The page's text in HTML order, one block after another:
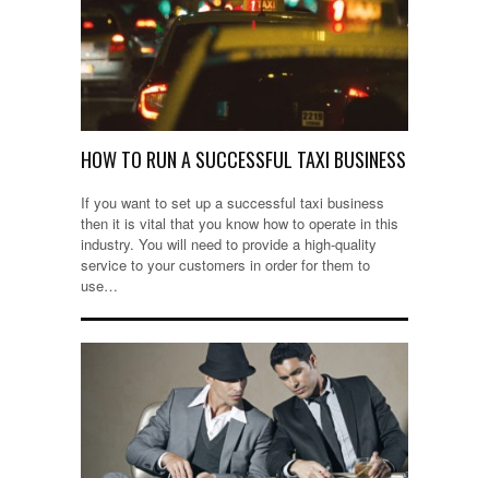
HOW TO RUN A SUCCESSFUL TAXI BUSINESS
If you want to set up a successful taxi business
then it is vital that you know how to operate in this
industry. You will need to provide a high-quality
service to your customers in order for them to
use…